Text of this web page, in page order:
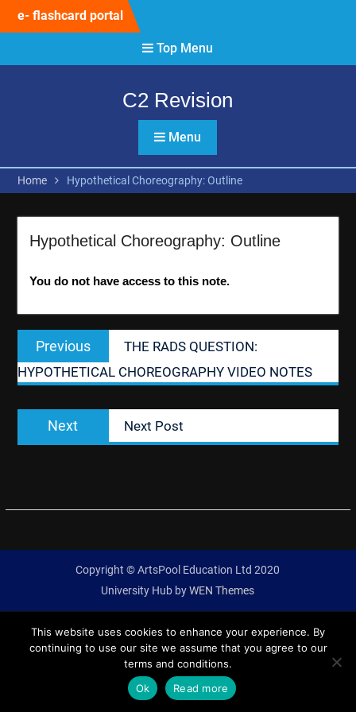
e- flashcard portal
Top Menu
C2 Revision
Menu
Home Hypothetical Choreography: Outline
Hypothetical Choreography: Outline
You do not have access to this note.
Post
navigation
Previous
post:
THE RADS QUESTION:
HYPOTHETICAL CHOREOGRAPHY VIDEO NOTES
Next
post:
Next Post
Copyright © ArtsPool Education Ltd 2020
University Hub byWEN Themes
This website uses cookies to enhance your experience. By
continuing to use our site we assume that you agree to our
terms and conditions.
Ok
Read more